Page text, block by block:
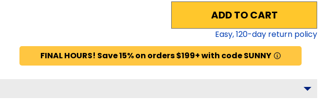
ADD TO CART
Easy,120-day return policy
FINAL HOURS! Save 15% on orders $199+ with code SUNNY